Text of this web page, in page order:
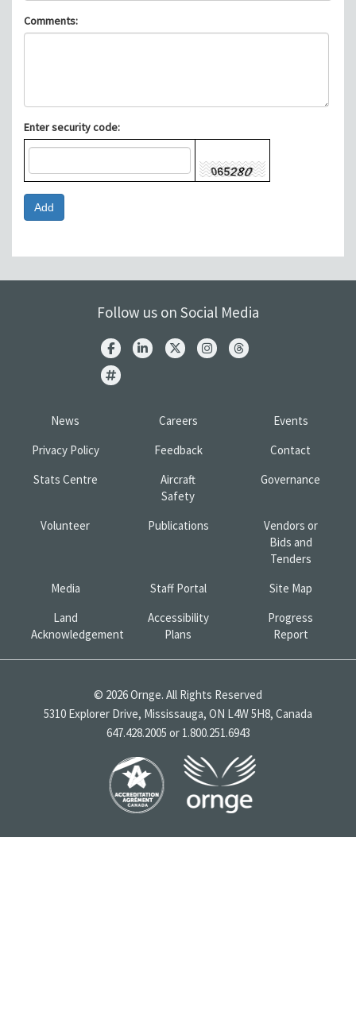
Comments:
Enter security code:
Follow us on Social Media
News Careers
Events
Privacy Policy
Feedback
Contact
Stats Centre
Aircraft
Safety
Governance
Volunteer Publications
Vendors or
Bids and
Tenders
Media
Staff Portal
Site Map
Land
Acknowledgement
Accessibility
Plans
Progress
Report
© 2026 Ornge. All Rights Reserved
5310 Explorer Drive, Mississauga, ON L4W 5H8, Canada
647.428.2005 or 1.800.251.6943